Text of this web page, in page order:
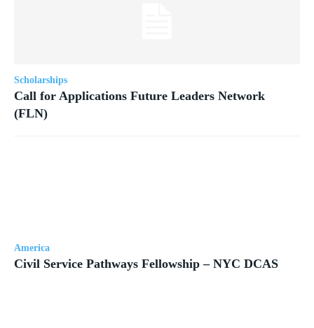
Scholarships
Call for Applications Future Leaders Network
(FLN)
America
Civil Service Pathways Fellowship – NYC DCAS